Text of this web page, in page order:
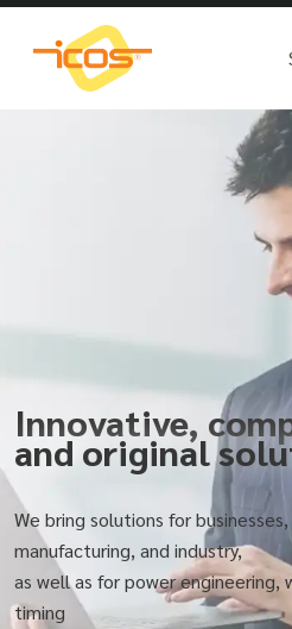
Innovative,
and original
We bring solutions for
manufacturing, and industry,
as well as for power engineering,
timing